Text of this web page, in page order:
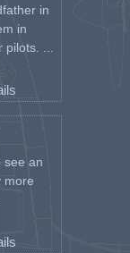
in
in
...
see an
more